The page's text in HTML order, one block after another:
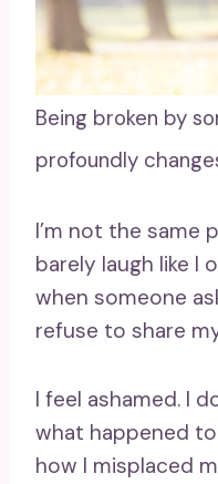
Being broken by
profoundly
I’m not the same
barely laugh like I
when someone
refuse to share
I feel ashamed. I
what happened to
how I misplaced